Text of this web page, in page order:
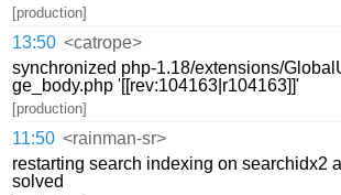
[production]
13:50 <catrope>
synchronized php-1.18/extensions/
ge_body.php '[[rev:104163|r104163]]'
[production]
11:50 <rainman-sr>
restarting search indexing on searchidx2
solved